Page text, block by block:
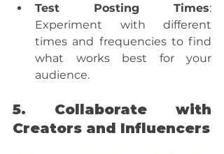
Test Posting Times:
Experiment with different
times and frequencies to find
what works best for your
audience.
5. Collaborate with
Creators and Influencers